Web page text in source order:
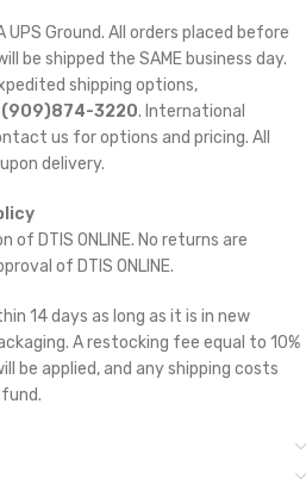
UPS Ground. All orders placed before
be shipped the SAME business day.
shipping options,
(909)874-3220. International
us for options and pricing. All
delivery.
DTIS ONLINE. No returns are
of DTIS ONLINE.
14 days as long as it is in new
A restocking fee equal to 10%
be applied, and any shipping costs